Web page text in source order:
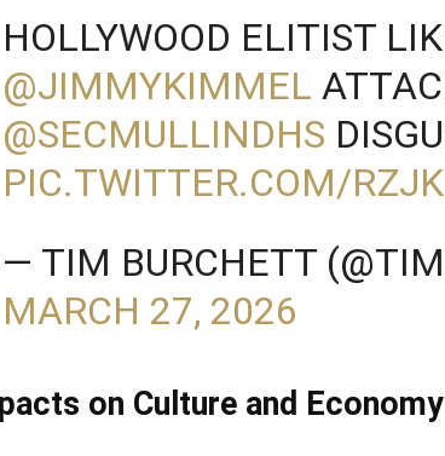
HOLLYWOOD ELITIST
@JIMMYKIMMEL
@SECMULLINDHS
PIC.TWITTER.COM/
— TIM BURCHETT
MARCH 27, 2026
on Culture and Economy